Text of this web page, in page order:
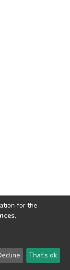
LYRASIS
Agreement
for the
That's ok